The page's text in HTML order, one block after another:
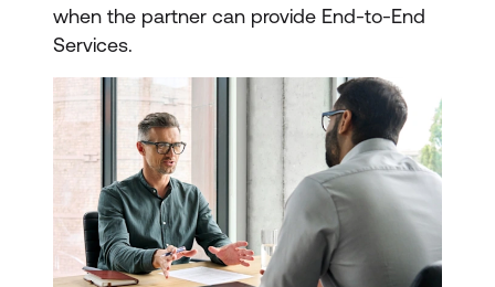
when the partner can provide End-to-End
Services.